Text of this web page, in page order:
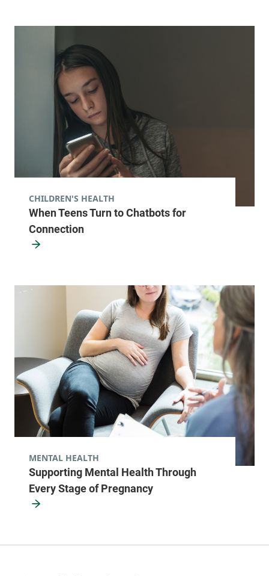
When Teens Turn to Chatbots for
Connection
CHILDREN'S HEALTH
Supporting Mental Health Through
Every Stage of Pregnancy
MENTAL HEALTH